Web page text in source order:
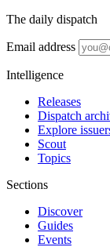
The daily dispatch
Email address
Intelligence
Releases
Dispatch
Explore
Scout
Topics
Sections
Discover
Guides
Events